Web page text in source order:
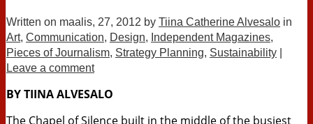
Written on maalis, 27, 2012 by Tiina Catherine Alvesalo in
Art, Communication, Design, Independent Magazines,
Pieces of Journalism, Strategy Planning, Sustainability
Leave a comment
BY TIINA ALVESALO
The Chapel of Silence built in the middle of the busiest